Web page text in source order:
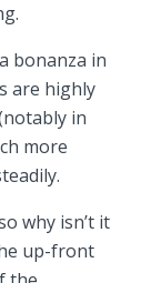
bonanza in
are highly
in
more
why isn’t it
up-front